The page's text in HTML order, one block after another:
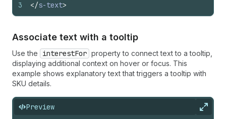
3
</s-text>
Associate text with a tooltip
Use the interestFor property to connect text to a tooltip,
displaying additional context on hover or focus. This
example shows explanatory text that triggers a tooltip with
SKU details.
Preview